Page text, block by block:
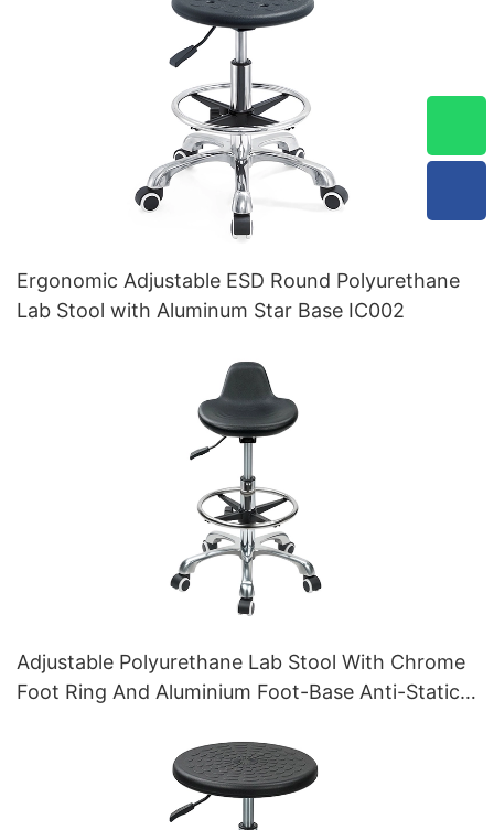
Ergonomic Adjustable ESD Round Polyurethane
Lab Stool with Aluminum Star Base IC002
Adjustable Polyurethane Lab Stool With Chrome
Foot Ring And Aluminium Foot-Base Anti-Static